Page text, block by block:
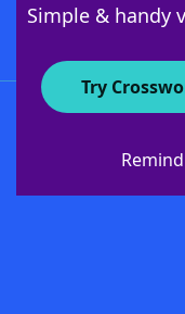
Simple & handy
Try